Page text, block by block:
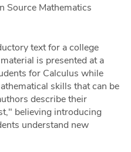
Source Mathematics
text for a college
is presented at a
for Calculus while
skills that can be
describe their
believing introducing
understand new